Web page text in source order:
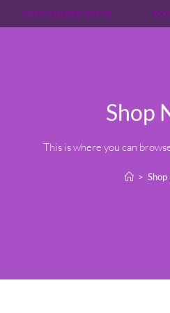
CUSTOMIZED GIFTS
Shop
This is where you can
>